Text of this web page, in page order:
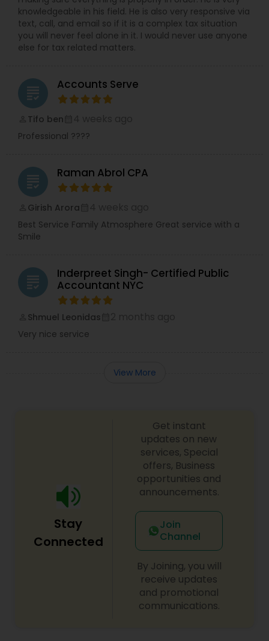
knowledgeable in his field. He is also very responsive via
text, call, and email so if it is a complex tax situation
you will never feel alone in it. I would never use anyone
else for tax related matters.
grading Accounts Serve
Tifo ben
Professional ????
grading Raman Abrol CPA
Girish Arora
Best Service Family Atmosphere Great service with a
Smile
grading
Inderpreet Singh- Certified Public
Accountant NYC
Shmuel Leonidas
Very nice service
View More
Stay
Connected
Get instant
updates on new
services, Special
offers, Business
opportunities and
announcements.
Join
Channel
By Joining, you will
receive updates
and promotional
communications.